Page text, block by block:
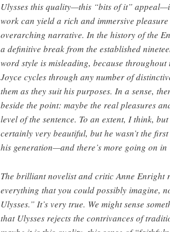
Ulysses this quality—this “bits of it”
work can yield a rich and immersive
overarching narrative. In the history of the
a definitive break from the established
word style is misleading, because
Joyce cycles through any number of
them as they suit his purposes. In a sense,
beside the point: maybe the real pleasures
level of the sentence. To an extent, I think,
certainly very beautiful, but he wasn’t the
his generation—and there’s more going on
The brilliant novelist and critic Anne Enright
everything that you could possibly imagine,
Ulysses.” It’s very true. We might sense
that Ulysses rejects the contrivances of